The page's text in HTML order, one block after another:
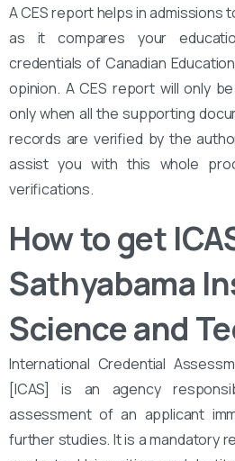
A CES report helps in admissions
as it compares your
credentials of Canadian
opinion. A CES report will only
only when all the supporting
records are verified by the
assist you with this whole
verifications.
How to get
Sathyabama
Science and
International Credential
[ICAS] is an agency
assessment of an applicant
further studies. It is a mandatory